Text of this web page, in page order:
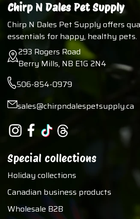
Chirp N Dales Pet Supply
Chirp N Dales Pet Supply offers
essentials for happy, healthy pets.
293 Rogers Road
Berry Mills, NB E1G 2N4
506-854-0979
sales@chirpndalespetsupply.ca
Special collections
Holiday collections
Canadian business products
Wholesale B2B